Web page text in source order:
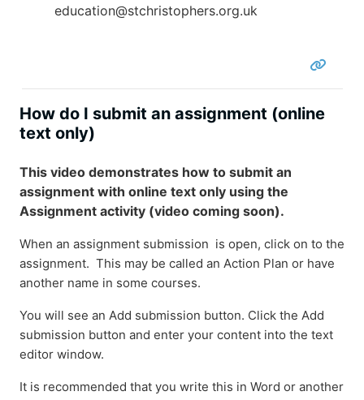
education@stchristophers.org.uk
How do I submit an assignment (online
text only)
This video demonstrates how to submit an
assignment with online text only using the
Assignment activity (video coming soon).
When an assignment submission is open, click on to the
assignment. This may be called an Action Plan or have
another name in some courses.
You will see an Add submission button. Click the Add
submission button and enter your content into the text
editor window.
It is recommended that you write this in Word or another